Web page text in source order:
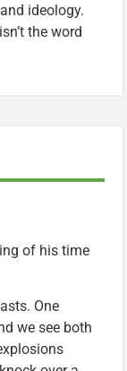
ideology.
the word
of his time
One
we see both